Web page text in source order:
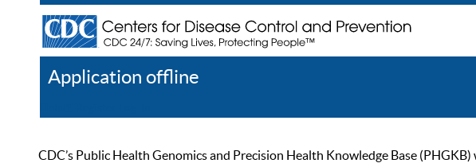
Application offline
CDC’s Public Health Genomics and Precision Health Knowledge Base